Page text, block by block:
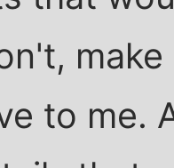
to me.